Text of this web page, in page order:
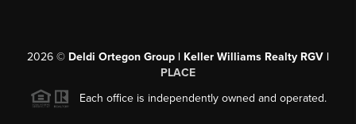
2026 © Deldi Ortegon Group | Keller Williams Realty RGV |
PLACE
Each office is independently owned and operated.